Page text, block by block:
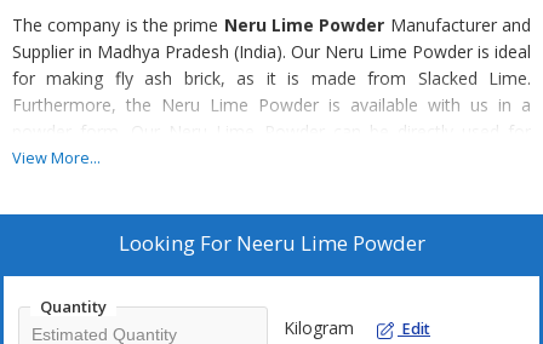
The company is the prime Neru Lime Powder Manufacturer and
Supplier in Madhya Pradesh (India). Our Neru Lime Powder is ideal
for making fly ash brick, as it is made from Slacked Lime.
Furthermore, the Neru Lime Powder is available with us in a
powder form. Our Neru Lime Powder can be directly used for
making fly ash brick; there is no need for any other processing
Composed Of Neru Lime Powder
Coal
View More...
Looking For Neeru Lime Powder
Quantity
Kilogram Edit